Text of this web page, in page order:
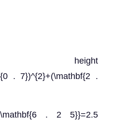
height
. 7})^{2}+(\mathbf{2 .
. 2 5}}=2.5